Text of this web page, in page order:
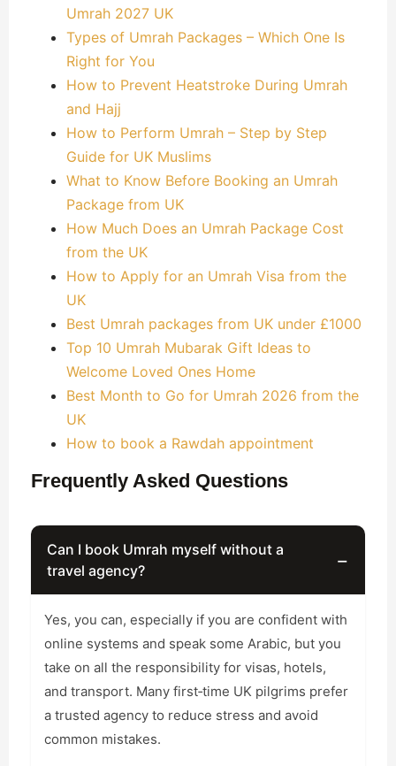
Umrah 2027 UK
Types of Umrah Packages – Which One Is
Right for You
How to Prevent Heatstroke During Umrah
and Hajj
How to Perform Umrah – Step by Step
Guide for UK Muslims
What to Know Before Booking an Umrah
Package from UK
How Much Does an Umrah Package Cost
from the UK
How to Apply for an Umrah Visa from the
UK
Best Umrah packages from UK under £1000
Top 10 Umrah Mubarak Gift Ideas to
Welcome Loved Ones Home
Best Month to Go for Umrah 2026 from the
UK
How to book a Rawdah appointment
Frequently Asked Questions
Can I book Umrah myself without a
travel agency?
−
Yes, you can, especially if you are confident with
online systems and speak some Arabic, but you
take on all the responsibility for visas, hotels,
and transport. Many first‑time UK pilgrims prefer
a trusted agency to reduce stress and avoid
common mistakes.